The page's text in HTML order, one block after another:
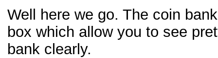
Well here we go. The coin
box which allow you to see
bank clearly.